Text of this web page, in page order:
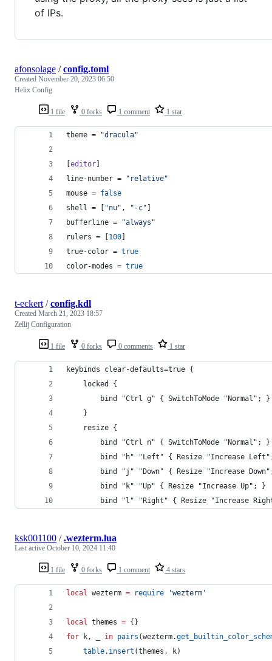
of IPs.
1 file 0 forks 1 comment 1 star
afonsolage /config.toml
Created November 20, 2023 06:50
Helix Config
theme = "dracula"
editor
line-number = " relative"
mouse = false
shell = [ "nu" , " -c"
bufferline = "always "
rulers = [ 100
true-color = true
color-modes = true
1 file 0 forks 0 comments 1 star
t-eckert /config.kdl
Created March 21, 2023 18:57
Zellij Configuration
keybinds clear-defaults=true {
    locked {
        bind "Ctrl g" { SwitchToMode "Normal"; }
    }
    resize {
        bind "Ctrl n" { SwitchToMode "Normal"; }
bind "h" "Left" { Resize "Increase
bind "j" "Down" { Resize "Increase
        bind "k" "Up" { Resize "Increase Up"; }
bind "l" "Right" { Resize "Increase
1 file 0 forks 1 comment 4 stars
ksk001100 /.wezterm.lua
Last active October 10, 2024 11:40
local wezterm = require 'wezterm '
local themes = {}
for
k, in pairs (wezterm.
table.insert (themes , k)